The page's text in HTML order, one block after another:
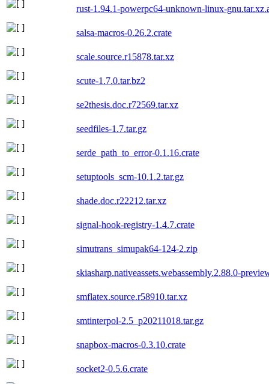
rust-1.94.1-powerpc64-unknown-linux-
salsa-macros-0.26.2.crate
scale.source.r15878.tar.xz
scute-1.7.0.tar.bz2
se2thesis.doc.r72569.tar.xz
seedfiles-1.7.tar.gz
serde_path_to_error-0.1.16.crate
setuptools_scm-10.1.2.tar.gz
shade.doc.r22212.tar.xz
signal-hook-registry-1.4.7.crate
simutrans_simupak64-124-2.zip
skiasharp.nativeassets.webassembly.2.88.0-
smflatex.source.r58910.tar.xz
smtinterpol-2.5_p20211018.tar.gz
snapbox-macros-0.3.10.crate
socket2-0.5.6.crate